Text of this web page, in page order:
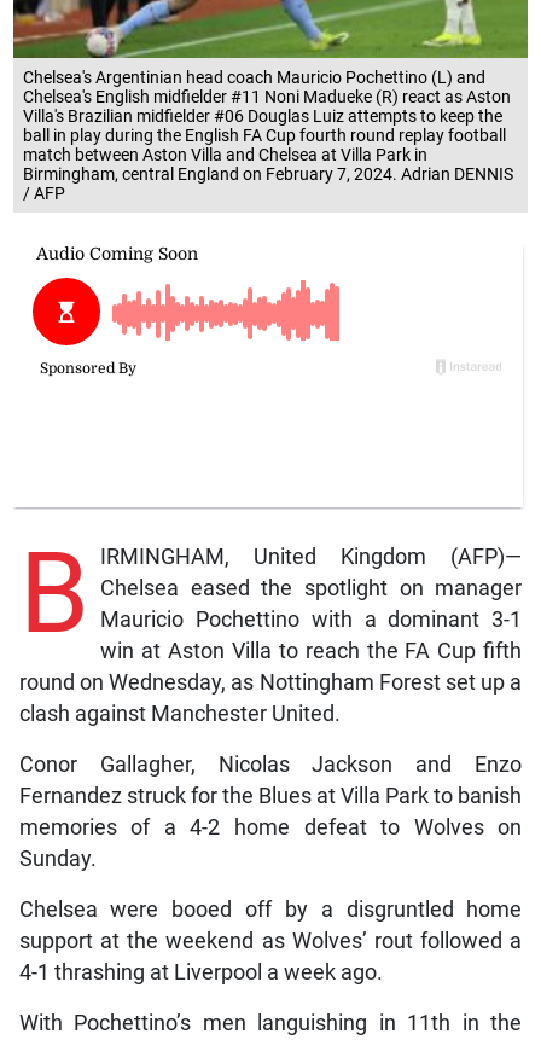
Chelsea's Argentinian head coach Mauricio Pochettino (L) and
Chelsea's English midfielder #11 Noni Madueke (R) react as Aston
Villa's Brazilian midfielder #06 Douglas Luiz attempts to keep the
ball in play during the English FA Cup fourth round replay football
match between Aston Villa and Chelsea at Villa Park in
Birmingham, central England on February 7, 2024. Adrian DENNIS
/ AFP
B
IRMINGHAM, United Kingdom (AFP)—
Chelsea eased the spotlight on manager
Mauricio Pochettino with a dominant 3-1
win at Aston Villa to reach the FA Cup fifth
round on Wednesday, as Nottingham Forest set up a
clash against Manchester United.
Conor Gallagher, Nicolas Jackson and Enzo
Fernandez struck for the Blues at Villa Park to banish
memories of a 4-2 home defeat to Wolves on
Sunday.
Chelsea were booed off by a disgruntled home
support at the weekend as Wolves’ rout followed a
4-1 thrashing at Liverpool a week ago.
With Pochettino’s men languishing in 11th in the